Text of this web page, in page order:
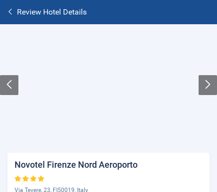
Review Hotel Details
Novotel Firenze Nord Aeroporto
Via Tevere, 23, FI50019, Italy